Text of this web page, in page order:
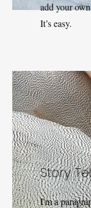
add your
It’s easy.
Story
I'm a